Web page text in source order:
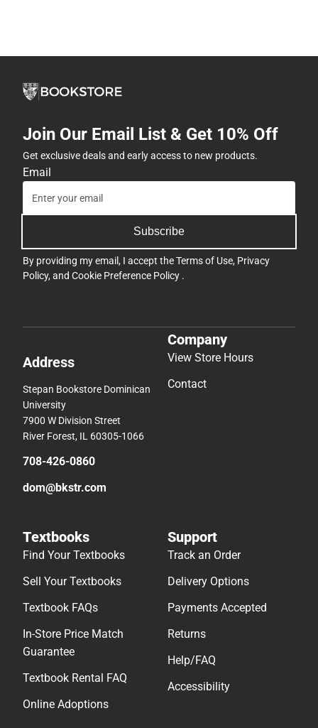
Join Our Email List & Get 10% Off
Get exclusive deals and early access to new products.
Email
Subscribe
By providing my email, I accept theTerms of Use, Privacy
Policy, and Cookie Preference Policy .
Address
Stepan Bookstore Dominican
University
7900 W Division Street
River Forest, IL 60305-1066
708-426-0860
dom@bkstr.com
Company
View Store Hours
Contact
Textbooks
Find Your Textbooks
Sell Your Textbooks
Textbook FAQs
In-Store Price Match
Guarantee
Textbook Rental FAQ
Online Adoptions
Support
Track an Order
Delivery Options
Payments Accepted
Returns
Help/FAQ
Accessibility